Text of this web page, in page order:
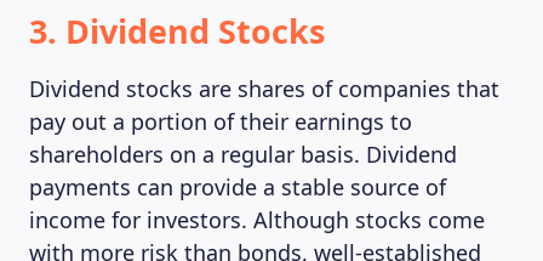
3. Dividend Stocks
Dividend stocks are shares of companies that
pay out a portion of their earnings to
shareholders on a regular basis. Dividend
payments can provide a stable source of
income for investors. Although stocks come
with more risk than bonds, well-established